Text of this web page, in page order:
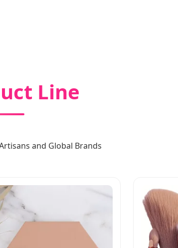
Line
and Global Brands